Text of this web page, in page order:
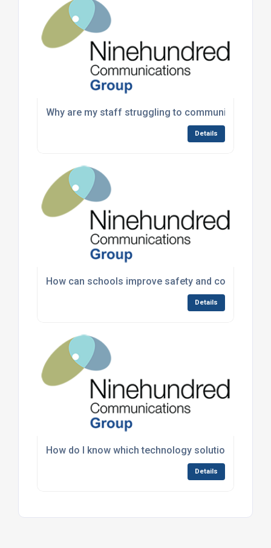
Why are my staff struggling to communicate
Details
How can schools improve safety and
Details
How do I know which technology solutions are
Details